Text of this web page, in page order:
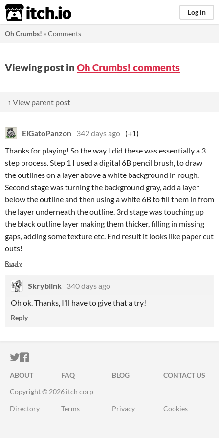
itch.io Log in
Oh Crumbs! »Comments
Viewing post in Oh Crumbs! comments
↑ View parent post
ElGatoPanzon 342 days ago (+1)
Thanks for playing! So the way I did these was essentially a 3
step process. Step 1 I used a digital 6B pencil brush, to draw
the outlines on a layer above a white background in rough.
Second stage was turning the background gray, add a layer
below the outline and then using a white 6B to fill them in from
the layer underneath the outline. 3rd stage was touching up
the black outline layer making them thicker, filling in missing
gaps, adding some texture etc. End result it looks like paper cut
outs!
Reply
Skryblink
340 days ago
Oh ok. Thanks, I'll have to give that a try!
Reply
ITCH.IO ON TWITTER
ITCH.IO ON FACEBOOK
ABOUT FAQ BLOG
CONTACT US
Copyright © 2026 itch corp
Directory Terms Privacy Cookies